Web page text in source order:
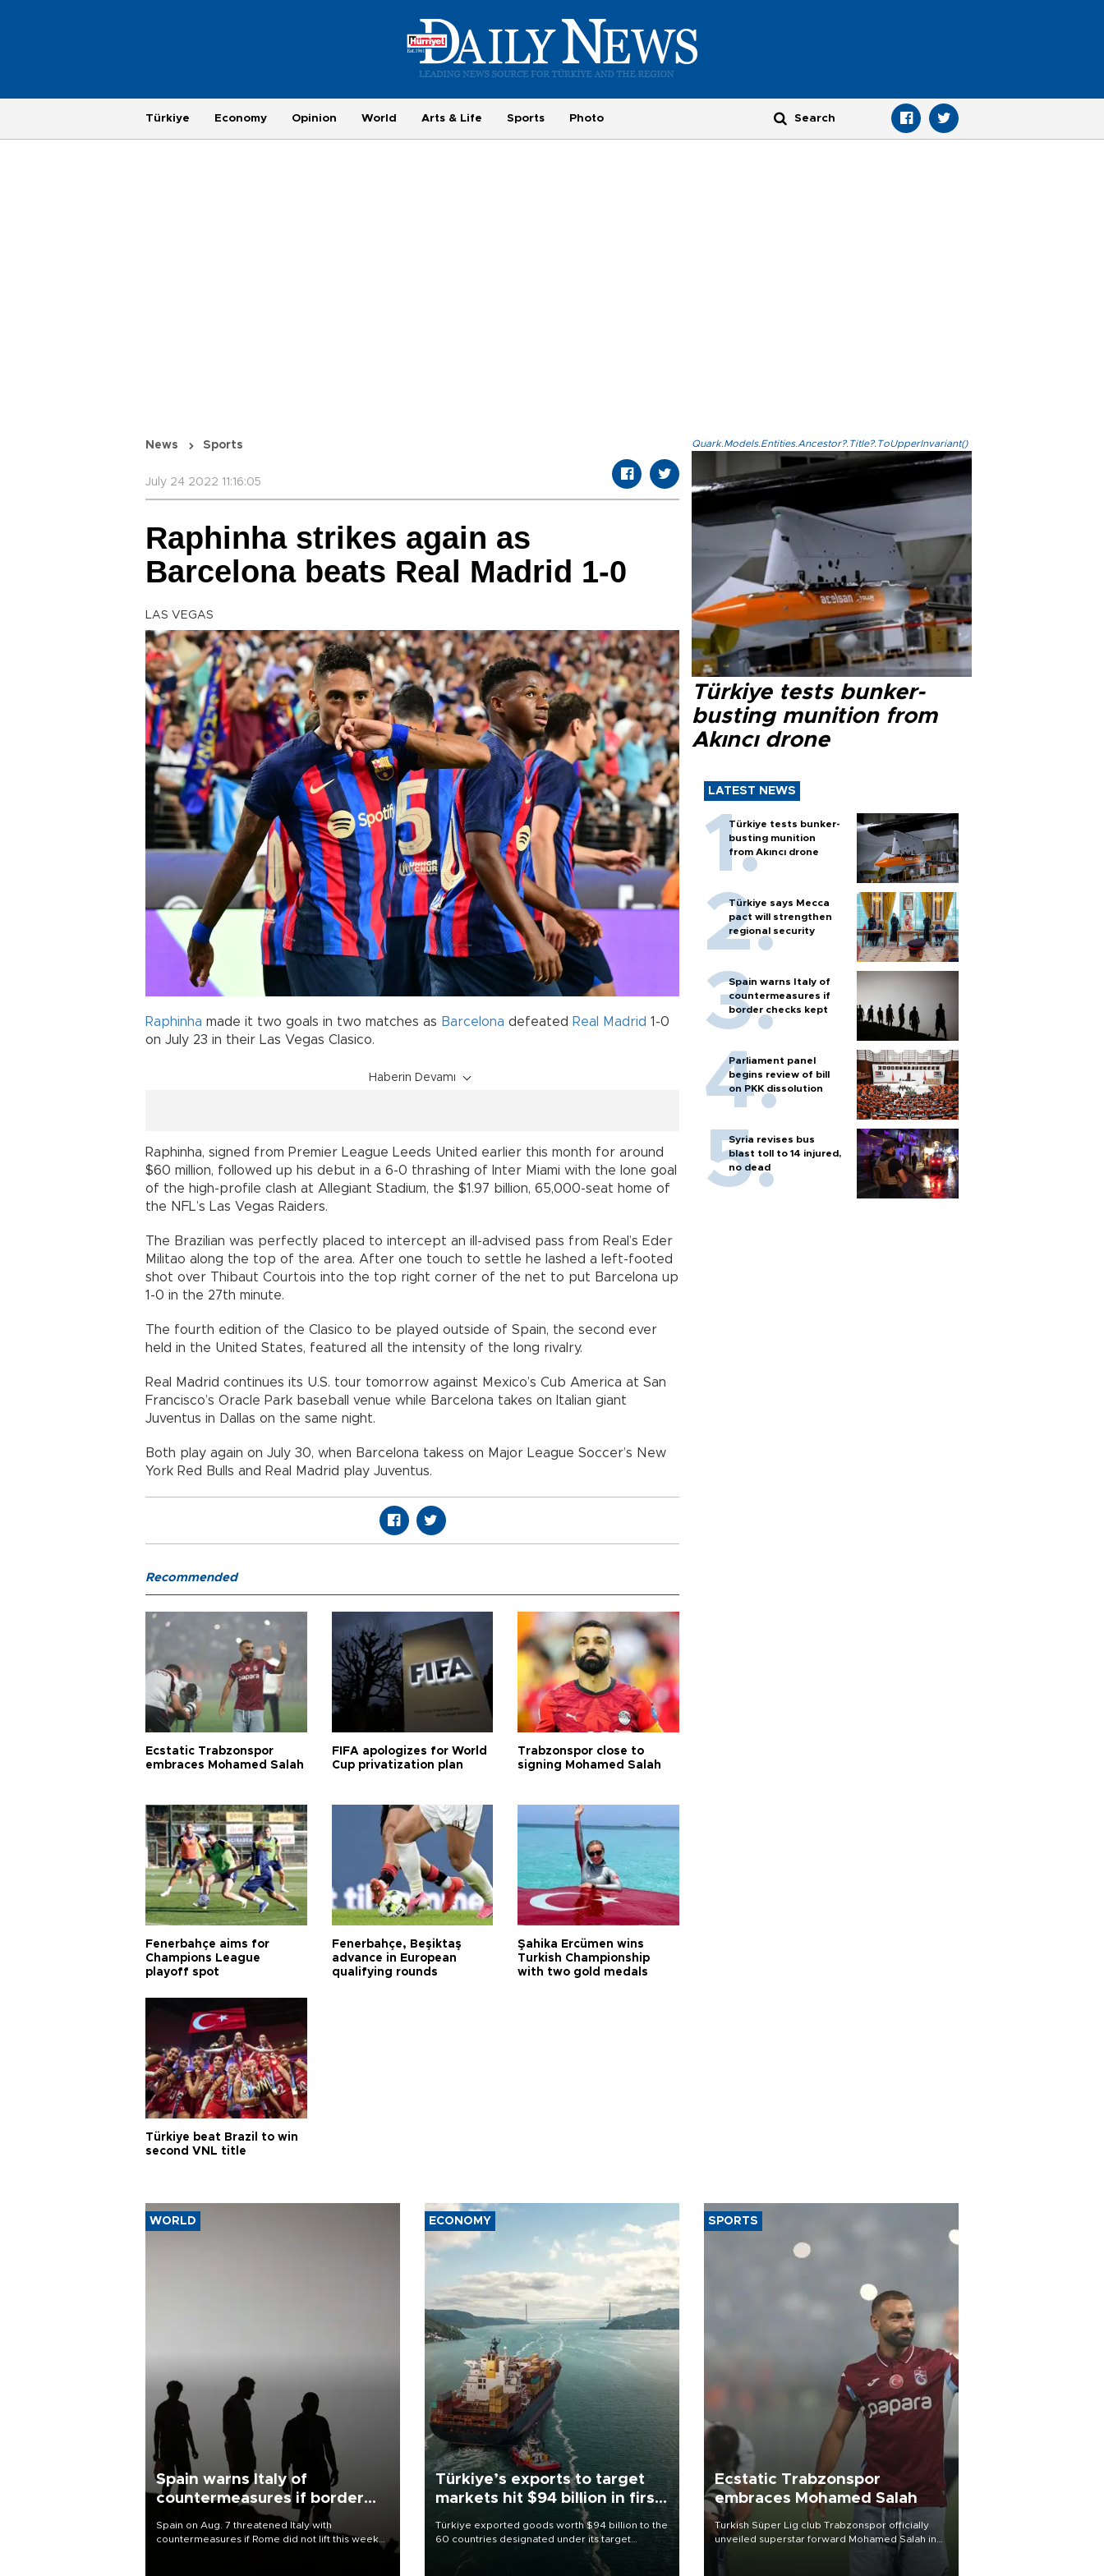
Türkiye Economy Opinion World Arts & Life Sports Photo
News Sports
July 24 2022 11:16:05
Raphinha strikes again as
Barcelona beats Real Madrid 1-0
LAS VEGAS
Raphinha made it two goals in two matches as Barcelona defeated Real Madrid 1-0
on July 23 in their Las Vegas Clasico.
Haberin Devamı
Raphinha, signed from Premier League Leeds United earlier this month for around
$60 million, followed up his debut in a 6-0 thrashing of Inter Miami with the lone goal
of the high-profile clash at Allegiant Stadium, the $1.97 billion, 65,000-seat home of
the NFL’s Las Vegas Raiders.
The Brazilian was perfectly placed to intercept an ill-advised pass from Real’s Eder
Militao along the top of the area. After one touch to settle he lashed a left-footed
shot over Thibaut Courtois into the top right corner of the net to put Barcelona up
1-0 in the 27th minute.
The fourth edition of the Clasico to be played outside of Spain, the second ever
held in the United States, featured all the intensity of the long rivalry.
Real Madrid continues its U.S. tour tomorrow against Mexico’s Cub America at San
Francisco’s Oracle Park baseball venue while Barcelona takes on Italian giant
Juventus in Dallas on the same night.
Both play again on July 30, when Barcelona takess on Major League Soccer’s New
York Red Bulls and Real Madrid play Juventus.
Quark.Models.Entities.Ancestor?.Title?.ToUpperInvariant()
Türkiye tests bunker-
busting munition from
Akıncı drone
LATEST NEWS
Türkiye tests bunker-
busting munition
from Akıncı drone
Türkiye says Mecca
pact will strengthen
regional security
Spain warns Italy of
countermeasures if
border checks kept
Parliament panel
begins review of bill
on PKK dissolution
Syria revises bus
blast toll to 14 injured,
no dead
Recommended
Ecstatic Trabzonspor
embraces Mohamed Salah
FIFA apologizes for World
Cup privatization plan
Trabzonspor close to
signing Mohamed Salah
Fenerbahçe aims for
Champions League
playoff spot
Fenerbahçe, Beşiktaş
advance in European
qualifying rounds
Şahika Ercümen wins
Turkish Championship
with two gold medals
Türkiye beat Brazil to win
second VNL title
WORLD
Spain warns Italy of
countermeasures if border
Spain on Aug. 7 threatened Italy with
countermeasures if Rome did not lift this week
ECONOMY
Türkiye’s exports to target
markets hit $94 billion in first
Türkiye exported goods worth $94 billion to the
60 countries designated under its target
markets strategy in the first six months of 2026,
as part of efforts to diversify export destinations
SPORTS
Ecstatic Trabzonspor
embraces Mohamed Salah
Turkish Süper Lig club Trabzonspor officially
unveiled superstar forward Mohamed Salah in
front of a roaring crowd at Papara Park on Aug.